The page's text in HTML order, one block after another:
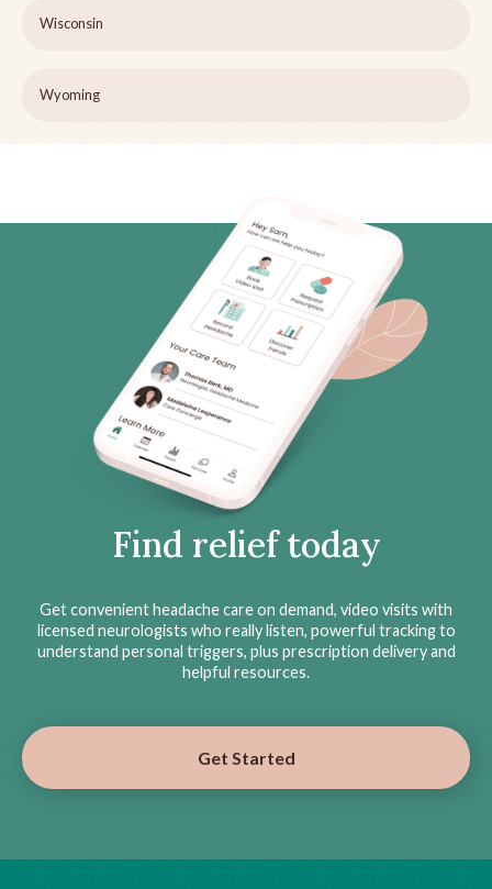
Wisconsin
Wyoming
Find relief today
Get convenient headache care on demand, video visits with
licensed neurologists who really listen, powerful tracking to
understand personal triggers, plus prescription delivery and
helpful resources.
Get Started